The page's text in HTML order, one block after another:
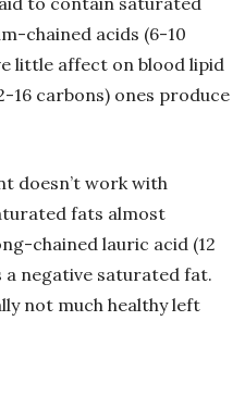
chained acids (6-10
little affect on blood lipid
16 carbons) ones produce
doesn’t work with
fats almost
chained lauric acid (12
negative saturated fat.
not much healthy left